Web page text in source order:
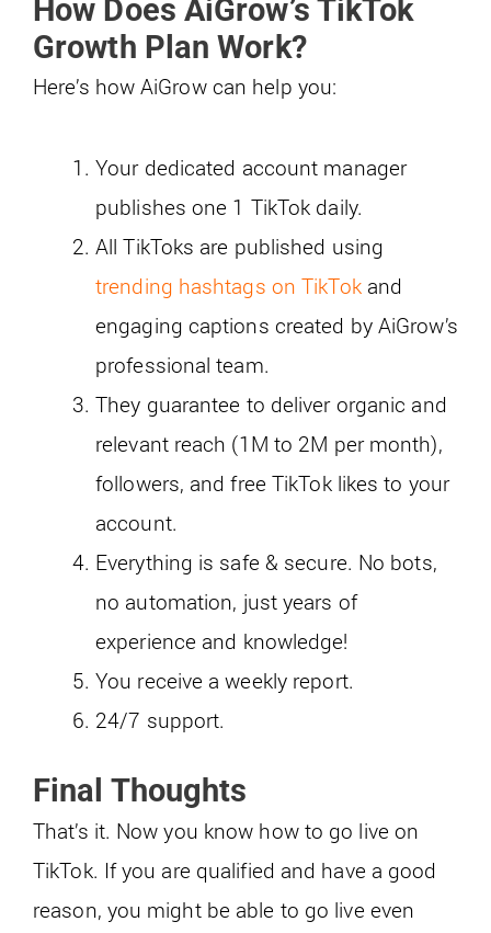
How Does AiGrow’s TikTok
Growth Plan Work?
Here’s how AiGrow can help you:
Your dedicated account manager
publishes one 1 TikTok daily.
All TikToks are published using
trending hashtags on TikTokand
engaging captions created by AiGrow’s
professional team.
They guarantee to deliver organic and
relevant reach (1M to 2M per month),
followers, and free TikTok likes to your
account.
Everything is safe & secure. No bots,
no automation, just years of
experience and knowledge!
You receive a weekly report.
24/7 support.
Final Thoughts
That’s it. Now you know how to go live on
TikTok. If you are qualified and have a good
reason, you might be able to go live even